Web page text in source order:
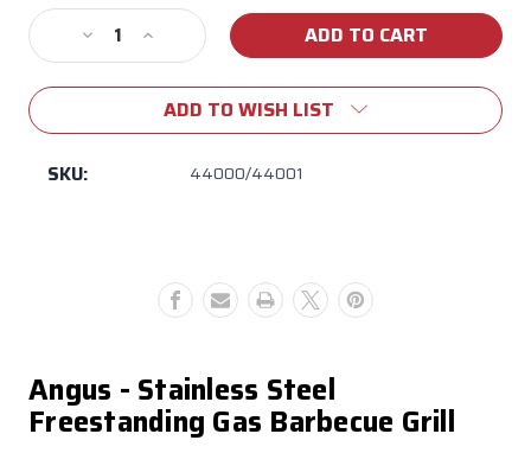
Current
Stock:Decrease
Quantity
of
30"
Freestanding
Increase
Quantity
of
Angus
30"
Freestanding
ADD TO WISH LIST
SKU: 44000/44001
Angus - Stainless Steel
Freestanding Gas Barbecue Grill